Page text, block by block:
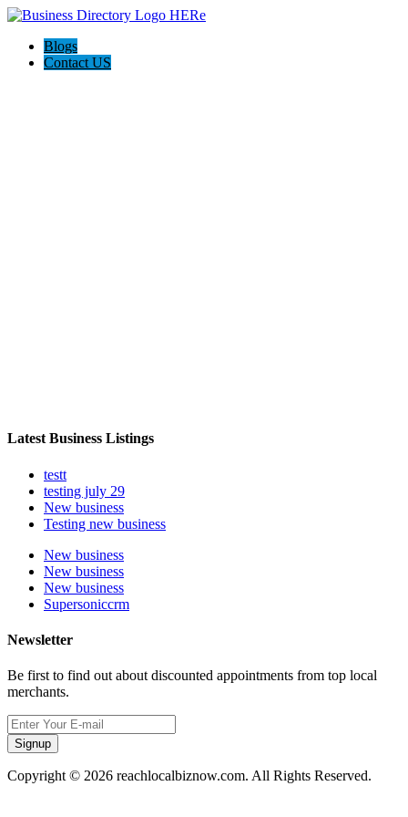
Blogs
Contact US
Latest Business Listings
testt
testing july 29
New business
Testing new business
New business
New business
New business
Supersoniccrm
Newsletter
Be first to find out about discounted appointments from top local
merchants.
Signup
Copyright © 2026 reachlocalbiznow.com. All Rights Reserved.